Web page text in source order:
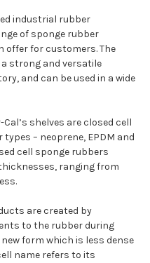
industrial rubber
of sponge rubber
for customers. The
strong and versatile
and can be used in a wide
shelves are closed cell
– neoprene, EPDM and
cell sponge rubbers
ranging from
are created by
to the rubber during
form which is less dense
name refers to its